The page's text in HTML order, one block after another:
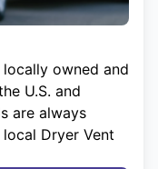
owned and
U.S. and
are always
Dryer Vent